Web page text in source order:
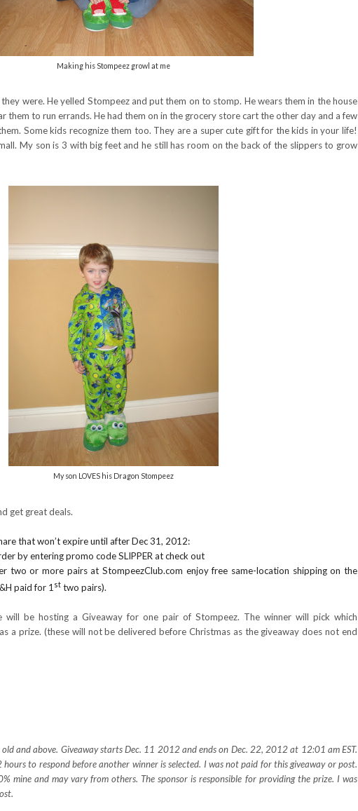
Making his Stompeez growl at me
were. He yelled Stompeez and put them on to stomp. He wears them in the house
them to run errands. He had them on in the grocery store cart the other day and a few
Some kids recognize them too. They are a super cute gift for the kids in your life!
My son is 3 with big feet and he still has room on the back of the slippers to grow
My son LOVES his Dragon Stompeez
get great deals.
that won’t expire until after Dec 31, 2012:
by entering promo code SLIPPER at check out
two or more pairs at StompeezClub.com enjoy free same-location shipping on the
paid for 1st two pairs).
be hosting a Giveaway for one pair of Stompeez. The winner will pick which
a prize. (these will not be delivered before Christmas as the giveaway does not end
and above. Giveaway starts Dec. 11 2012 and ends on Dec. 22, 2012 at 12:01 am EST.
to respond before another winner is selected. I was not paid for this giveaway or post.
mine and may vary from others. The sponsor is responsible for providing the prize. I was